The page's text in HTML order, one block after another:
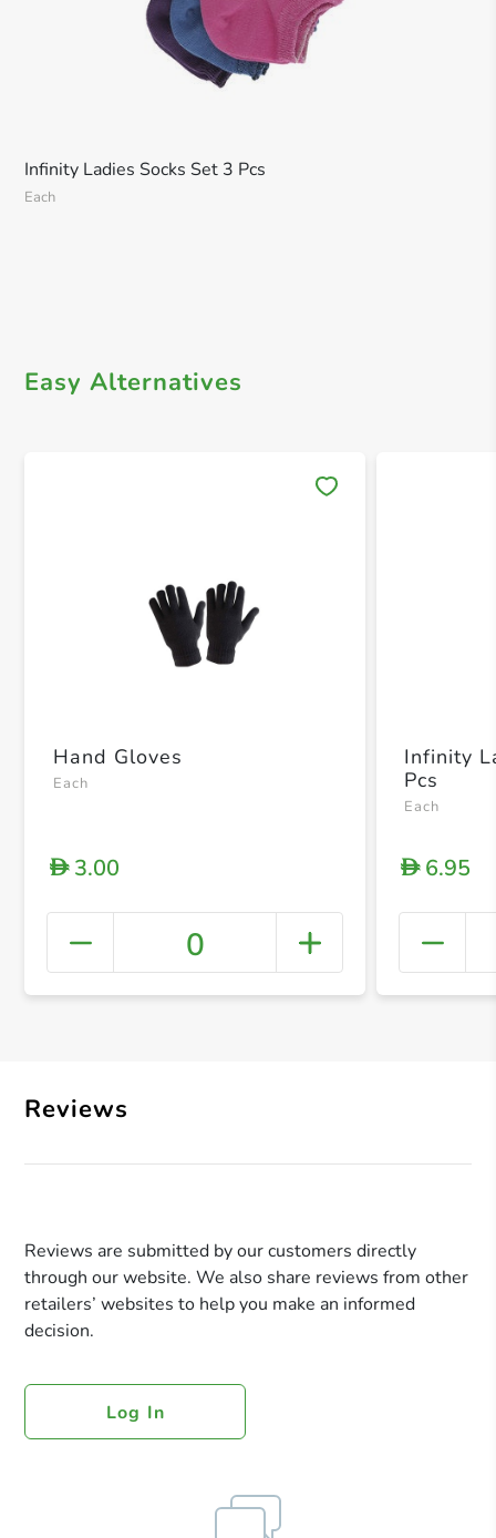
Infinity Ladies Socks Set 3 Pcs
Each
Easy Alternatives
+
Hand Gloves
Each
D3.00
0
Infinity
Pcs
Each
D6.95
Reviews
Reviews are submitted by our customers directly
through our website. We also share reviews from other
retailers’ websites to help you make an informed
decision.
Log In